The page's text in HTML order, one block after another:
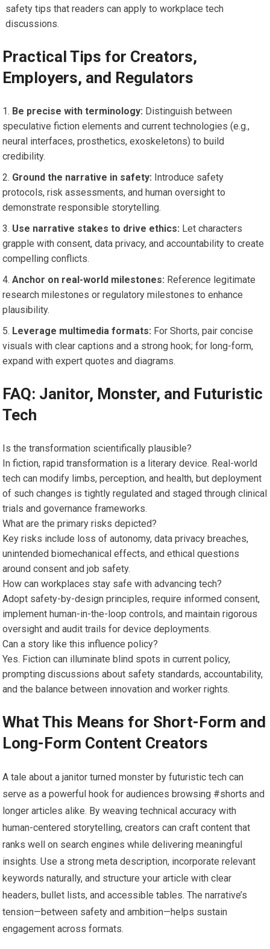
safety tips that readers can apply to workplace tech
discussions.
Practical Tips for Creators,
Employers, and Regulators
Be precise with terminology: Distinguish between
speculative fiction elements and current technologies (e.g.,
neural interfaces, prosthetics, exoskeletons) to build
credibility.
Ground the narrative in safety: Introduce safety
protocols, risk assessments, and human oversight to
demonstrate responsible storytelling.
Use narrative stakes to drive ethics: Let characters
grapple with consent, data privacy, and accountability to create
compelling conflicts.
Anchor on real-world milestones: Reference legitimate
research milestones or regulatory milestones to enhance
plausibility.
Leverage multimedia formats: For Shorts, pair concise
visuals with clear captions and a strong hook; for long-form,
expand with expert quotes and diagrams.
FAQ: Janitor, Monster, and Futuristic
Tech
Is the transformation scientifically plausible?
In fiction, rapid transformation is a literary device. Real-world
tech can modify limbs, perception, and health, but deployment
of such changes is tightly regulated and staged through clinical
trials and governance frameworks.
What are the primary risks depicted?
Key risks include loss of autonomy, data privacy breaches,
unintended biomechanical effects, and ethical questions
around consent and job safety.
How can workplaces stay safe with advancing tech?
Adopt safety-by-design principles, require informed consent,
implement human-in-the-loop controls, and maintain rigorous
oversight and audit trails for device deployments.
Can a story like this influence policy?
Yes. Fiction can illuminate blind spots in current policy,
prompting discussions about safety standards, accountability,
and the balance between innovation and worker rights.
What This Means for Short-Form and
Long-Form Content Creators
A tale about a janitor turned monster by futuristic tech can
serve as a powerful hook for audiences browsing #shorts and
longer articles alike. By weaving technical accuracy with
human-centered storytelling, creators can craft content that
ranks well on search engines while delivering meaningful
insights. Use a strong meta description, incorporate relevant
keywords naturally, and structure your article with clear
headers, bullet lists, and accessible tables. The narrative’s
tension—between safety and ambition—helps sustain
engagement across formats.